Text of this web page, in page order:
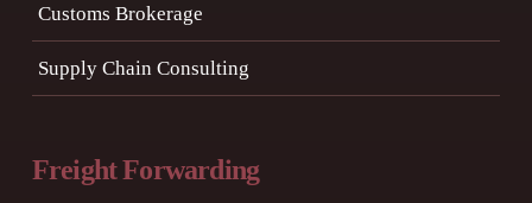
Customs Brokerage
Supply Chain Consulting
Freight Forwarding